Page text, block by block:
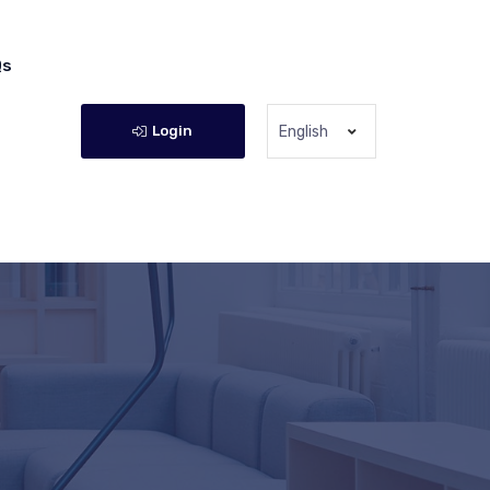
Login English